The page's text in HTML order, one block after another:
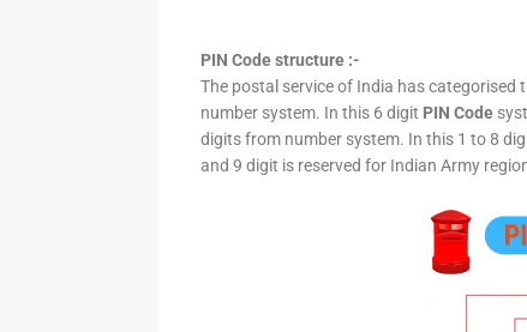
PIN Code structure :-
The postal service of India has categorised
number system. In this 6 digit PIN Code
digits from number system. In this 1 to 8
and 9 digit is reserved for Indian Army